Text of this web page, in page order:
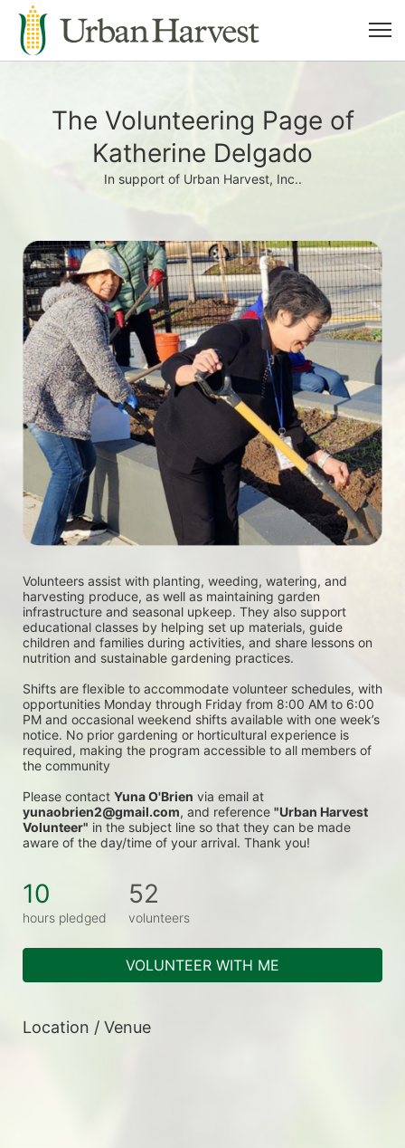
The Volunteering Page of
Katherine Delgado
In support of Urban Harvest, Inc..
Volunteers assist with planting, weeding, watering, and
harvesting produce, as well as maintaining garden
infrastructure and seasonal upkeep. They also support
educational classes by helping set up materials, guide
children and families during activities, and share lessons on
nutrition and sustainable gardening practices.
Shifts are flexible to accommodate volunteer schedules, with
opportunities Monday through Friday from 8:00 AM to 6:00
PM and occasional weekend shifts available with one week’s
notice. No prior gardening or horticultural experience is
required, making the program accessible to all members of
the community
Please contact Yuna O'Brien
yunaobrien2@gmail.com, and reference "Urban Harvest
Volunteer" in the subject line so that they can be made
aware of the day/time of your arrival. Thank you!
10
hours pledged
52
volunteers
VOLUNTEER WITH ME
Location / Venue